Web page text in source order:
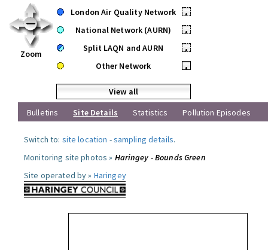
Zoom
London Air Quality Network
•
National Network (AURN)
•
Split LAQN and AURN
•
Other Network
•
View all
Bulletins
Site Details Statistics Pollution Episodes
Switch to: site location -sampling details.
Monitoring site photos » Haringey - Bounds Green
Site operated by » Haringey